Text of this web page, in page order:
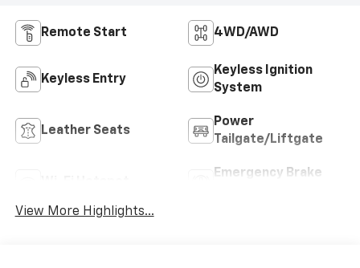
Remote Start 4WD/AWD
Keyless Entry
Keyless Ignition
System
Leather Seats
Power
Tailgate/Liftgate
Emergency Brake
View More Highlights...